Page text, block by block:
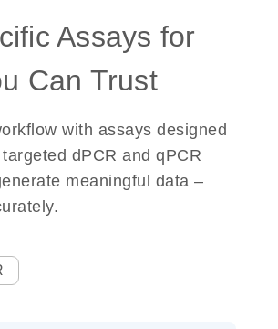
Assays for
Can Trust
with assays designed
dPCR and qPCR
meaningful data –